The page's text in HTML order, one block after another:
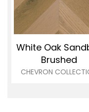
White Oak
Brushed
CHEVRON